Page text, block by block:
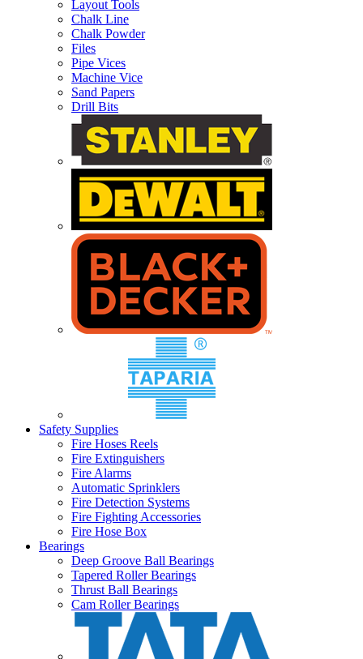
Layout Tools
Chalk Line
Chalk Powder
Files
Pipe Vices
Machine Vice
Sand Papers
Drill Bits
Safety Supplies
Fire Hoses Reels
Fire Extinguishers
Fire Alarms
Automatic Sprinklers
Fire Detection Systems
Fire Fighting Accessories
Fire Hose Box
Bearings
Deep Groove Ball Bearings
Tapered Roller Bearings
Thrust Ball Bearings
Cam Roller Bearings